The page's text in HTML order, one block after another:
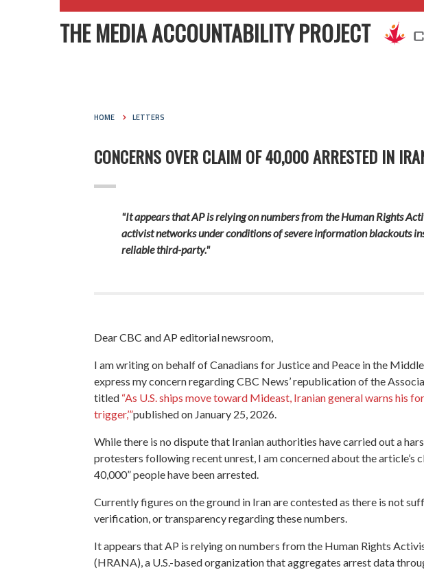
THE MEDIA ACCOUNTABILITY PROJECT
HOME LETTERS
CONCERNS OVER CLAIM OF 40,000 ARRESTED IN
"It appears that AP is relying on numbers from the Human Rights
activist networks under conditions of severe information blackouts
reliable third-party."
Dear CBC and AP editorial newsroom,
I am writing on behalf of Canadians for Justice and Peace in the
express my concern regarding CBC News’ republication of the
titled “As U.S. ships move toward Mideast, Iranian general warns his
trigger,’”published on January 25, 2026.
While there is no dispute that Iranian authorities have carried out a
protesters following recent unrest, I am concerned about the article’s
40,000” people have been arrested.
Currently figures on the ground in Iran are contested as there is not
verification, or transparency regarding these numbers.
It appears that AP is relying on numbers from the Human Rights
(HRANA), a U.S.-based organization that aggregates arrest data